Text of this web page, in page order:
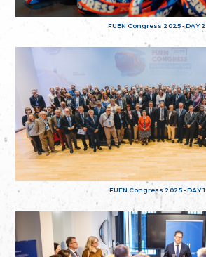
FUEN Congress 2025 - DAY 2
FUEN Congress 2025 - DAY 1